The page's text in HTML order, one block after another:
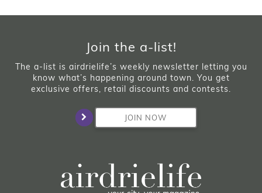
Join the a-list!
The a-list is airdrielife’s weekly newsletter letting you
know what’s happening around town. You get
exclusive offers, retail discounts and contests.
JOIN NOW